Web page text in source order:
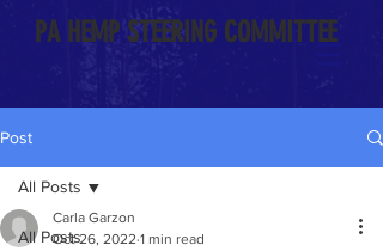
PA HEMP STEERING COMMITTEE
Post
All Posts
All Posts
Carla Garzon
Oct 26, 2022 1 min read